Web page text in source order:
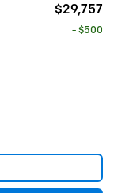
$29,757
- $500